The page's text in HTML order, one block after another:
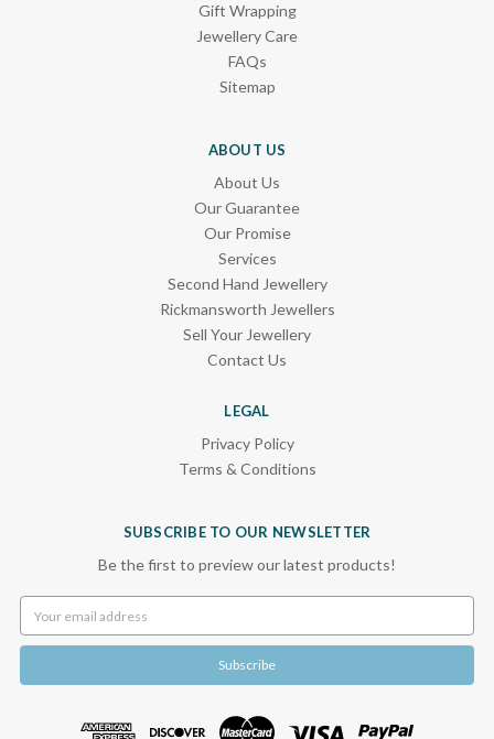
Gift Wrapping
Jewellery Care
FAQs
Sitemap
ABOUT US
About Us
Our Guarantee
Our Promise
Services
Second Hand Jewellery
Rickmansworth Jewellers
Sell Your Jewellery
Contact Us
LEGAL
Privacy Policy
Terms & Conditions
SUBSCRIBE TO OUR NEWSLETTER
Be the first to preview our latest products!
Address